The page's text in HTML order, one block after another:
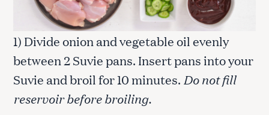
1) Divide onion and vegetable oil evenly
between 2 Suvie pans. Insert pans into your
Suvie and broil for 10 minutes. Do not fill
reservoir before broiling.